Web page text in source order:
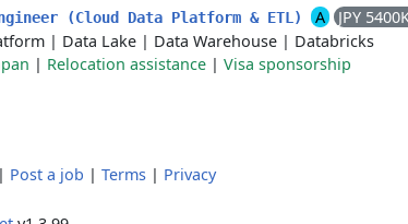
(Cloud Data Platform & ETL) A
JPY
| Data Lake | Data Warehouse | Databricks
| Relocation assistance | Visa sponsorship
| Post a job | Terms | Privacy